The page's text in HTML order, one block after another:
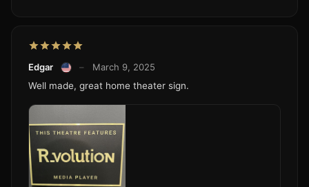
Edgar –
March 9, 2025
Well made, great home theater sign.